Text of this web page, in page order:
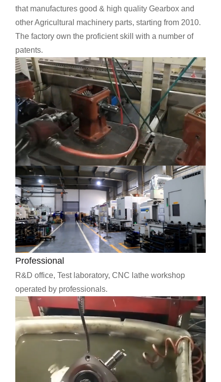
that manufactures good & high quality Gearbox and
other Agricultural machinery parts, starting from 2010.
The factory own the proficient skill with a number of
patents.
Professional
R&D office, Test laboratory, CNC lathe workshop
operated by professionals.